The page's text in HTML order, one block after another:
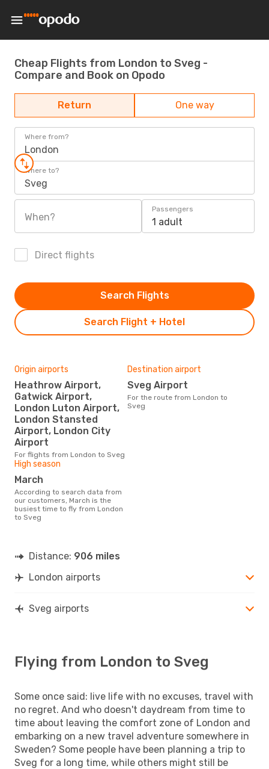
Cheap Flights from London to Sveg -
Compare and Book on Opodo
Return One way
Where from?
London
Where to?
Sveg
When?
Passengers
1 adult
Direct flights
Search Flight + Hotel
Search Flights
Origin airports
Heathrow Airport,
Gatwick Airport,
London Luton Airport,
London Stansted
Airport, London City
Airport
For flights from London to Sveg
Destination airport
Sveg Airport
For the route from London to
Sveg
High season
March
According to search data from
our customers, March is the
busiest time to fly from London
to Sveg
Distance: 906 miles
London airports
Sveg airports
Flying from London to Sveg
Some once said: live life with no excuses, travel with
no regret. And who doesn't daydream from time to
time about leaving the comfort zone of London and
embarking on a new travel adventure somewhere in
Sweden? Some people have been planning a trip to
Sveg for a long time, while others might still be